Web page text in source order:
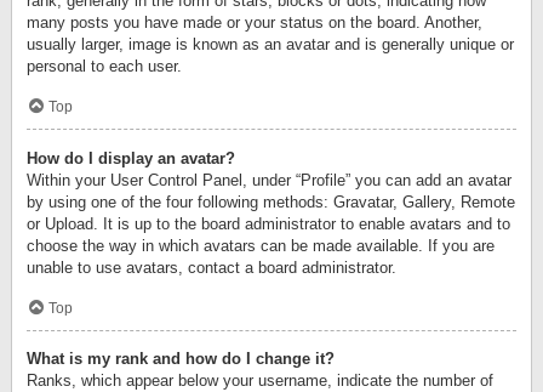
many posts you have made or your status on the board. Another,
usually larger, image is known as an avatar and is generally unique or
personal to each user.
Top
How do I display an avatar?
Within your User Control Panel, under “Profile” you can add an avatar
by using one of the four following methods: Gravatar, Gallery, Remote
or Upload. It is up to the board administrator to enable avatars and to
choose the way in which avatars can be made available. If you are
unable to use avatars, contact a board administrator.
Top
What is my rank and how do I change it?
Ranks, which appear below your username, indicate the number of